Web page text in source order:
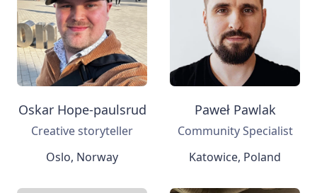
Oskar Hope-paulsrud
Creative storyteller
Oslo, Norway
Paweł Pawlak
Community Specialist
Katowice, Poland